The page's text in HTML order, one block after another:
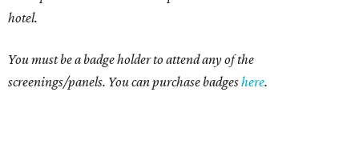
hotel.
You must be a badge holder to attend any of the
screenings/panels. You can purchase badgeshere.